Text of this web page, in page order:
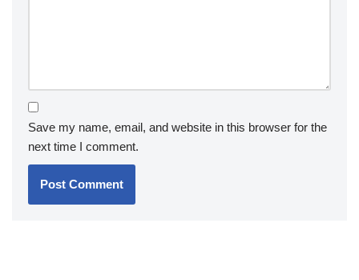
Save my name, email, and website in this browser for the
next time I comment.